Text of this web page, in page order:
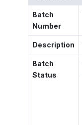
Batch
Number
Description
Batch
Status